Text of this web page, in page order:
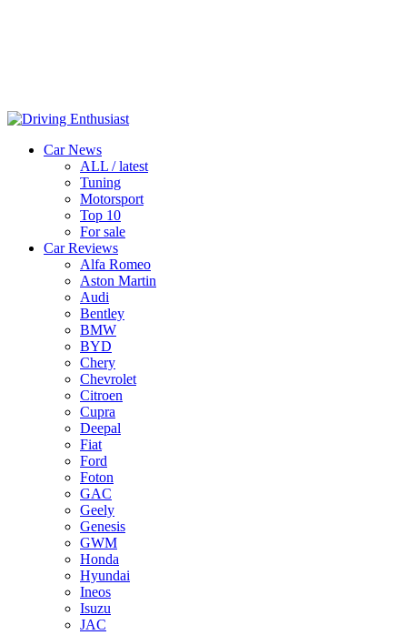
Car News
ALL / latest
Tuning
Motorsport
Top 10
For sale
Car Reviews
Alfa Romeo
Aston Martin
Audi
Bentley
BMW
BYD
Chery
Chevrolet
Citroen
Cupra
Deepal
Fiat
Ford
Foton
GAC
Geely
Genesis
GWM
Honda
Hyundai
Ineos
Isuzu
JAC